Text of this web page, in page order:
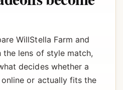
WillStella Farm and
the lens of style match,
decides whether a
or actually fits the